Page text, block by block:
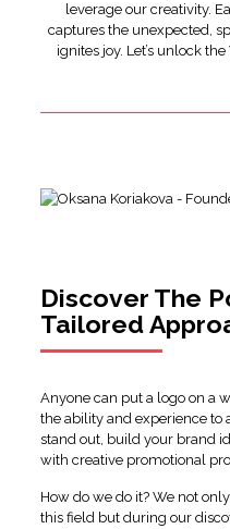
leverage our creativity.
captures the unexpected,
ignites joy. Let’s unlock
Discover The
Tailored
Anyone can put a logo on a
the ability and experience to
stand out, build your brand
with creative promotional
How do we do it? We not
this field but during our